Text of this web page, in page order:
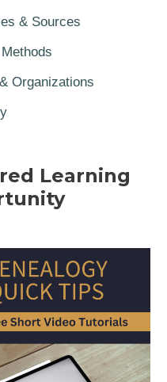
& Sources
Organizations
Learning